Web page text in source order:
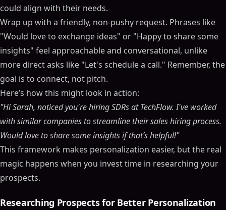
could align with their needs.
Wrap up with a friendly, non-pushy request. Phrases like
"Would love to exchange ideas" or "Happy to share some
insights" feel approachable and conversational, unlike
more direct asks like "Let's schedule a call." Remember, the
goal is to connect, not pitch.
Here’s how this might look in action:
"Hi Sarah, noticed you're hiring SDRs at TechFlow. I've worked
with similar companies to streamline their sales hiring process.
Would love to share some insights if that’s helpful!"
This framework makes personalization easier, but the real
magic happens when you invest time in researching your
prospects.
Researching Prospects for Better Personalization